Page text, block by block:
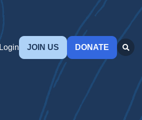
Login JOIN US DONATE